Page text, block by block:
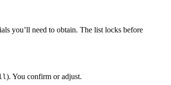
you’ll need to obtain. The list locks before
). You confirm or adjust.